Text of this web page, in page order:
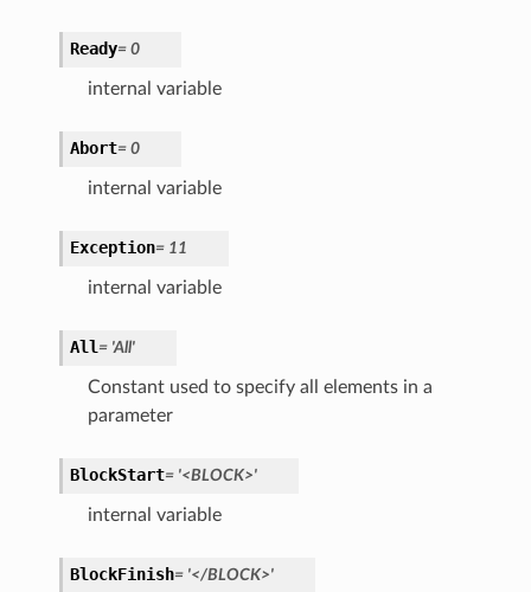
Ready= 0
internal variable
Abort= 0
internal variable
Exception= 11
internal variable
All = 'All'
Constant used to specify all elements in a
parameter
BlockStart= '<BLOCK>'
internal variable
BlockFinish= '</BLOCK>'